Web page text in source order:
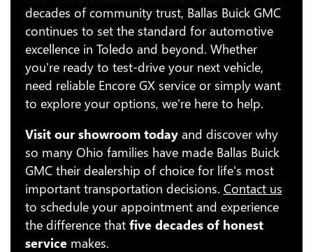
decades of community trust, Ballas Buick GMC
continues to set the standard for automotive
excellence in Toledo and beyond. Whether
you're ready to test-drive your next vehicle,
need reliable Encore GX service or simply want
to explore your options, we're here to help.
Visit our showroom todayand discover why
so many Ohio families have made Ballas Buick
GMC their dealership of choice for life's most
important transportation decisions. Contact us
to schedule your appointment and experience
the difference that five decades of honest
servicemakes.